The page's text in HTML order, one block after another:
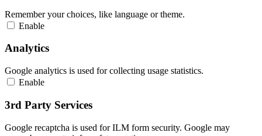
Remember your choices, like language or theme.
Enable
Analytics
Google analytics is used for collecting usage statistics.
Enable
3rd Party Services
Google recaptcha is used for ILM form security. Google may